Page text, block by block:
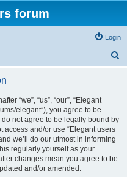
forum
Login
“we”, “us”, “our”, “Elegant
elegant”), you agree to be
not agree to be legally bound by
access and/or use “Elegant users
we’ll do our utmost in informing
regularly yourself as your
changes mean you agree to be
and/or amended.